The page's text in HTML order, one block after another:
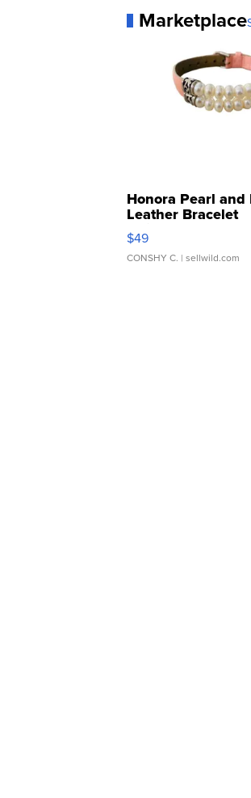
Marketplace
Honora Pearl and
Leather Bracelet
Adjustable Buckle
$49
CONSHY C. | sellwild.com